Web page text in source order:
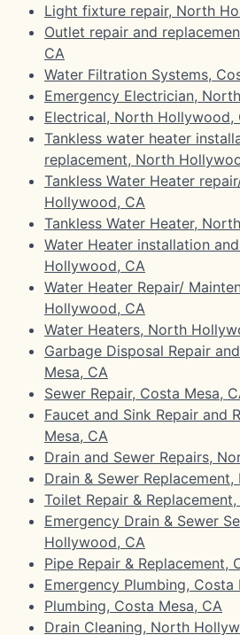
Light fixture repair, North
Outlet repair and
CA
Water Filtration Systems,
Emergency Electrician,
Electrical, North Hollywood,
Tankless water heater
replacement, North
Tankless Water Heater
Hollywood, CA
Tankless Water Heater,
Water Heater installation
Hollywood, CA
Water Heater Repair/
Hollywood, CA
Water Heaters, North
Garbage Disposal Repair
Mesa, CA
Sewer Repair, Costa Mesa,
Faucet and Sink Repair and
Mesa, CA
Drain and Sewer Repairs,
Drain & Sewer
Toilet Repair &
Emergency Drain & Sewer
Hollywood, CA
Pipe Repair & Replacement,
Emergency Plumbing, Costa
Plumbing, Costa Mesa, CA
Drain Cleaning, North